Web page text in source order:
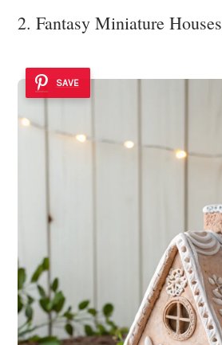
2. Fantasy Miniature Houses
SAVE